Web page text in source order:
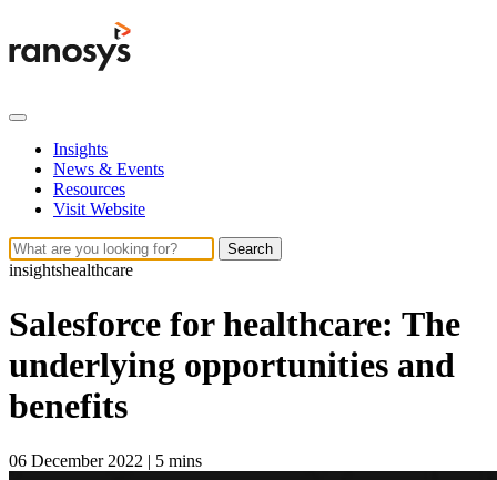
Insights
News & Events
Resources
Visit Website
Search
insightshealthcare
Salesforce for healthcare: The
underlying opportunities and
benefits
06 December 2022 | 5 mins